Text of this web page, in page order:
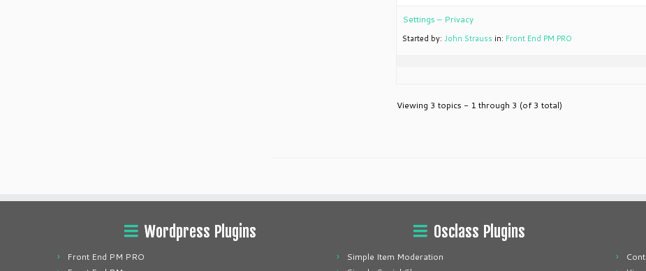
Settings – Privacy
Started by: John Strauss in: Front End PM PRO
Viewing 3 topics - 1 through 3 (of 3 total)
Wordpress Plugins
Front End PM PRO
Osclass Plugins
Simple Item Moderation